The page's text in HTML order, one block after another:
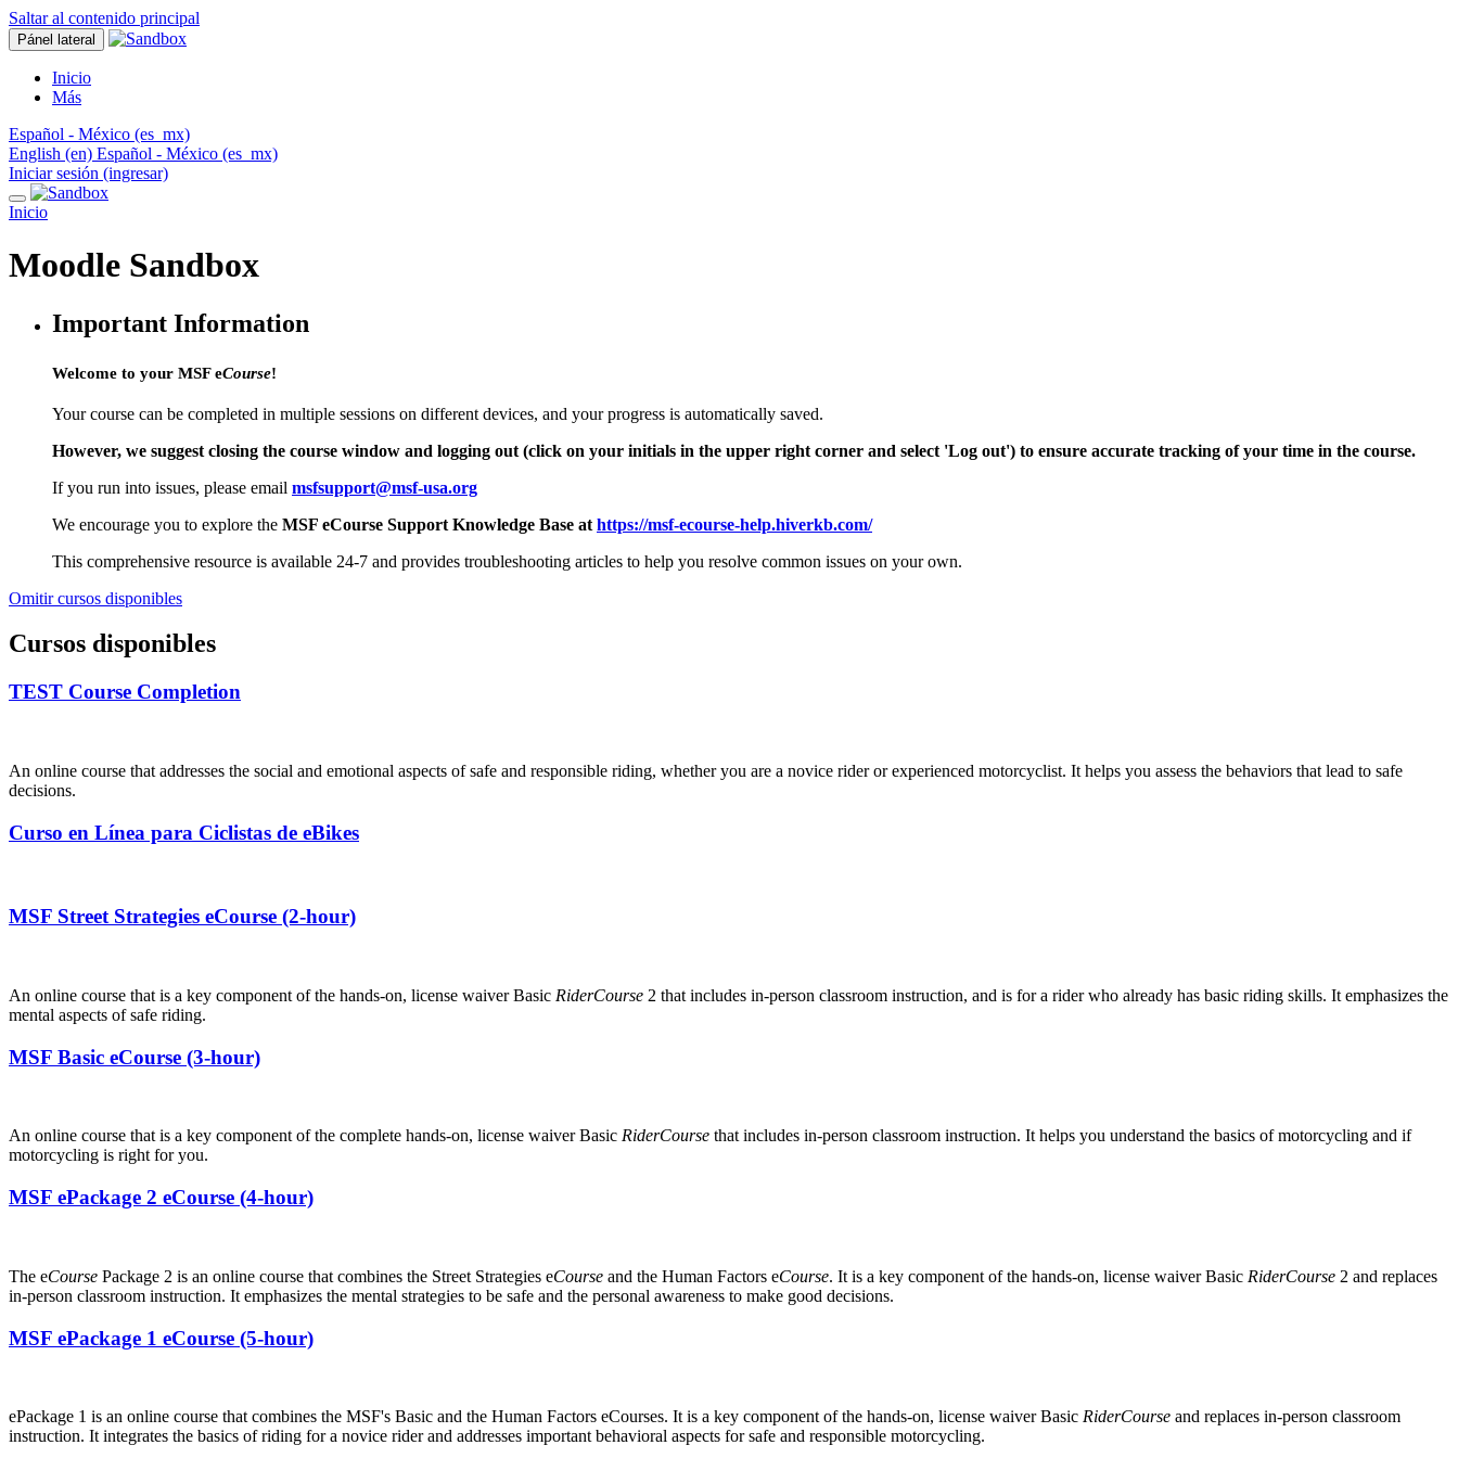
Saltar al contenido principal
Pánel lateral
Inicio
Más
Español - México ‎(es_mx)‎
English ‎(en)‎ Español - México ‎(es_mx)‎
Iniciar sesión (ingresar)
Inicio
Moodle Sandbox
Important Information
Welcome to your MSF eCourse!
Your course can be completed in multiple sessions on different devices, and your progress is automatically saved.
However, we suggest closing the course window and logging out (click on your initials in the upper right corner and select 'Log out') to ensure accurate tracking of your time in the course.
If you run into issues, please email msfsupport@msf-usa.org
We encourage you to explore the MSF eCourse Support Knowledge Base at https://msf-ecourse-help.hiverkb.com/
This comprehensive resource is available 24-7 and provides troubleshooting articles to help you resolve common issues on your own.
Omitir cursos disponibles
Cursos disponibles
TEST Course Completion
An online course that addresses the social and emotional aspects of safe and responsible riding, whether you are a novice rider or experienced motorcyclist. It helps you assess the behaviors that lead to safe
decisions.
Curso en Línea para Ciclistas de eBikes
MSF Street Strategies eCourse (2-hour)
An online course that is a key component of the hands-on, license waiver Basic RiderCourse 2 that includes in-person classroom instruction, and is for a rider who already has basic riding skills. It emphasizes the
mental aspects of safe riding.
MSF Basic eCourse (3-hour)
An online course that is a key component of the complete hands-on, license waiver Basic RiderCourse that includes in-person classroom instruction. It helps you understand the basics of motorcycling and if
motorcycling is right for you.
MSF ePackage 2 eCourse (4-hour)
The eCourse Package 2 is an online course that combines the Street Strategies eCourse and the Human Factors eCourse. It is a key component of the hands-on, license waiver Basic RiderCourse 2 and replaces
in-person classroom instruction. It emphasizes the mental strategies to be safe and the personal awareness to make good decisions.
MSF ePackage 1 eCourse (5-hour)
ePackage 1 is an online course that combines the MSF's Basic and the Human Factors eCourses. It is a key component of the hands-on, license waiver Basic RiderCourse and replaces in-person classroom
instruction. It integrates the basics of riding for a novice rider and addresses important behavioral aspects for safe and responsible motorcycling.